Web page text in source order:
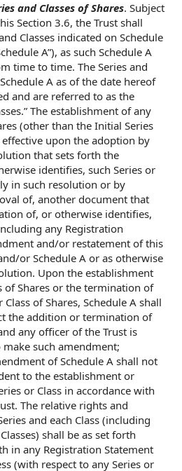
and Classes of Shares. Subject
Section 3.6, the Trust shall
Classes indicated on Schedule
A”), as such Schedule A
time to time. The Series and
A as of the date hereof
and are referred to as the
.” The establishment ofany
(other than the Initial Series
effective upon the adoption by
that sets forth the
identifies, such Series or
in such resolution or by
of, another document that
of, or otherwise identifies,
any Registration
and/or restatement of this
or Schedule A or as otherwise
Upon the establishment
of Shares or the termination of
Class of Shares, Schedule A shall
the addition or termination of
any officer of the Trust is
such amendment;
of Schedule A shall not
to the establishment or
or Class in accordance with
The relative rights and
and each Class (including
shall be as set forth
in any Registration Statement
(with respect to any Series or